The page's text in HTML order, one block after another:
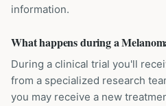
information.
What happens during a
During a clinical trial you'll
from a specialized research
you may receive a new